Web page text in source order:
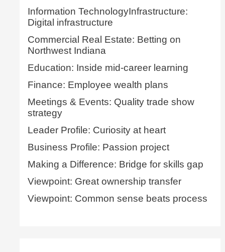
Information TechnologyInfrastructure:
Digital infrastructure
Commercial Real Estate: Betting on
Northwest Indiana
Education: Inside mid-career learning
Finance: Employee wealth plans
Meetings & Events: Quality trade show
strategy
Leader Profile: Curiosity at heart
Business Profile: Passion project
Making a Difference: Bridge for skills gap
Viewpoint: Great ownership transfer
Viewpoint: Common sense beats process